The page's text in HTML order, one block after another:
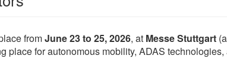
fromJune 23 to 25, 2026, at Messe Stuttgart
place for autonomous mobility, ADAS